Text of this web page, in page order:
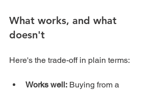
What works, and what
doesn't
Here's the trade-off in plain terms:
Works well: Buying from a